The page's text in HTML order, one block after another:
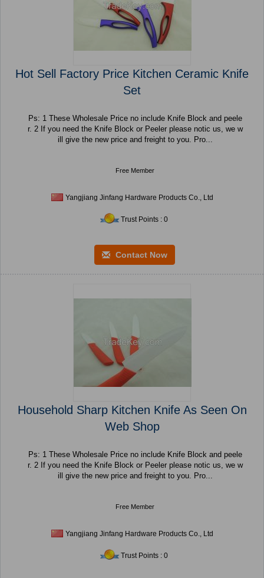
Hot Sell Factory Price Kitchen Ceramic Knife
Set
Ps: 1 These Wholesale Price no include Knife Block and peele
r. 2 If you need the Knife Block or Peeler please notic us, we w
ill give the new price and freight to you. Pro...
Free Member
Yangjiang Jinfang Hardware Products Co., Ltd
Trust Points : 0
Contact Now
Household Sharp Kitchen Knife As Seen On
Web Shop
Ps: 1 These Wholesale Price no include Knife Block and peele
r. 2 If you need the Knife Block or Peeler please notic us, we w
ill give the new price and freight to you. Pro...
Free Member
Yangjiang Jinfang Hardware Products Co., Ltd
Trust Points : 0